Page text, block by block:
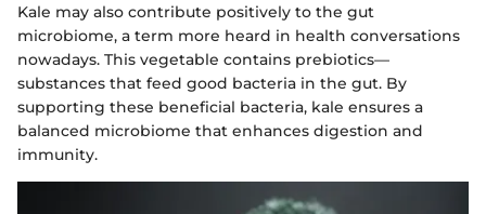
Kale may also contribute positively to the gut
microbiome, a term more heard in health conversations
nowadays. This vegetable contains prebiotics—
substances that feed good bacteria in the gut. By
supporting these beneficial bacteria, kale ensures a
balanced microbiome that enhances digestion and
immunity.